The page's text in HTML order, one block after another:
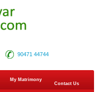
90471 44744
My Matrimony
Contact Us